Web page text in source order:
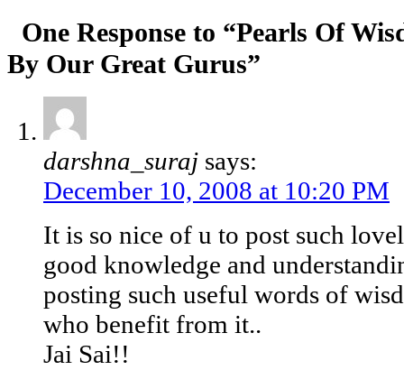
One Response to “Pearls Of
By Our Great Gurus”
darshna_suraj says:
December 10, 2008 at 10:20 PM
It is so nice of u to post such
good knowledge and
posting such useful words of
who benefit from it..
Jai Sai!!